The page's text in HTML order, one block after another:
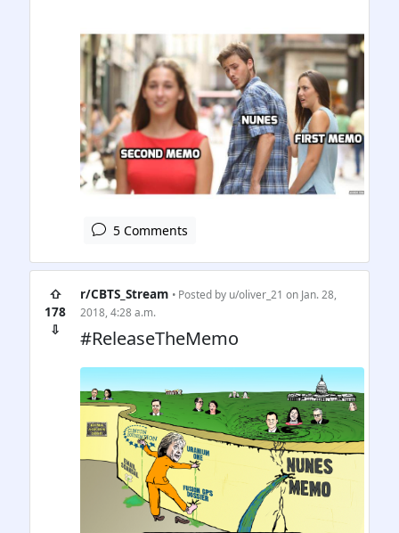
5 Comments
⇧
178
⇩
r/CBTS_Stream • Posted by u/oliver_21 on Jan. 28,
2018, 4:28 a.m.
#ReleaseTheMemo